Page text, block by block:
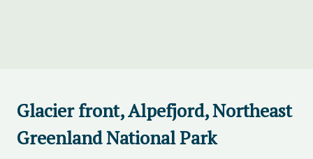
Glacier front, Alpefjord, Northeast
Greenland National Park